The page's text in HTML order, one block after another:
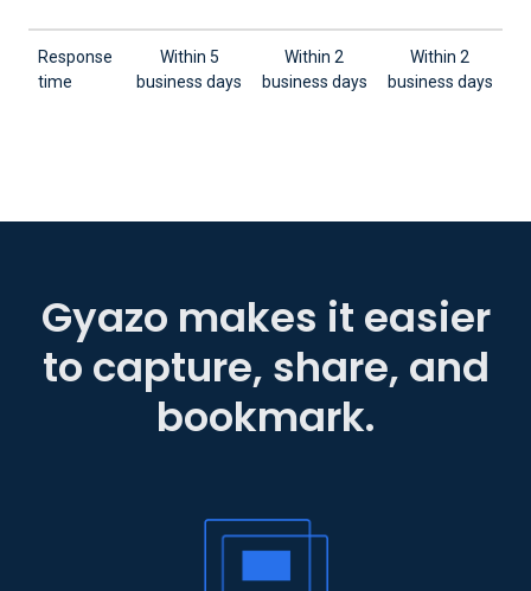
Response
time
Within 5
business days
Within 2
business days
Within 2
business days
Gyazo makes it easier
to capture, share, and
bookmark.